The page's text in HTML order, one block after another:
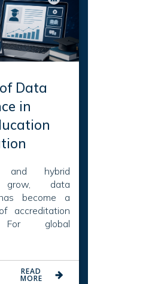
Data
in
hybrid
grow, data
become a
accreditation
For global
READ
MORE